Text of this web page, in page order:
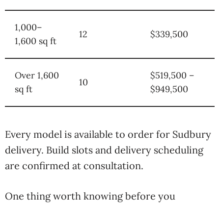
1,000–
1,600 sq ft
12 $339,500
Over 1,600
sq ft
10
$519,500 –
$949,500
Every model is available to order for Sudbury
delivery. Build slots and delivery scheduling
are confirmed at consultation.
One thing worth knowing before you